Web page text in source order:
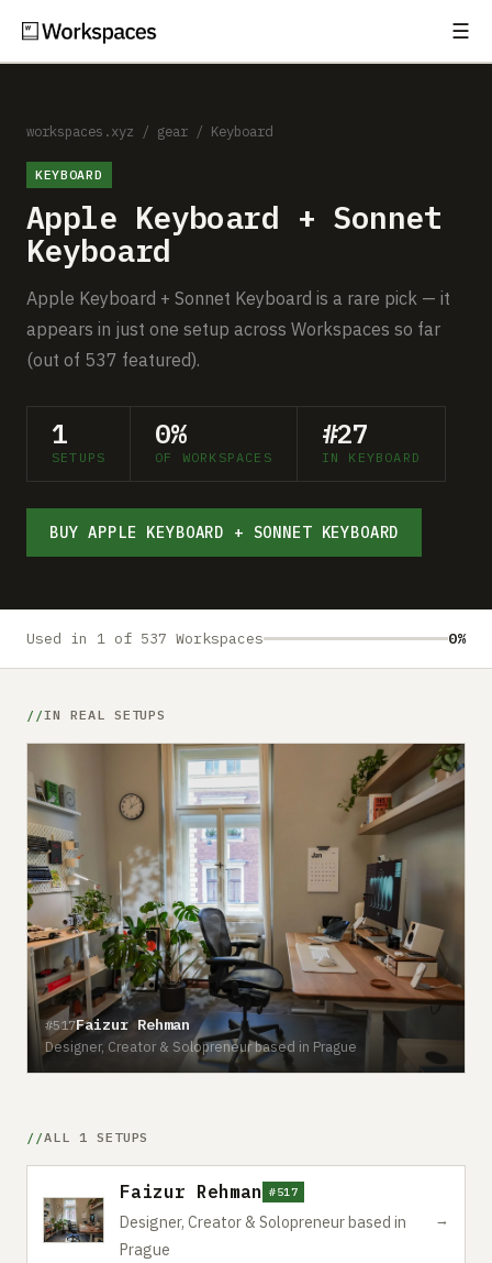
☰
Setups
Guides
Gear
Comparisons
Free Gear Report
About
workspaces.xyz / gear / Keyboard
KEYBOARD
Apple Keyboard + Sonnet
Keyboard
Apple Keyboard + Sonnet Keyboard is a rare pick — it
appears in just one setup across Workspaces so far
(out of 537 featured).
1
SETUPS
0%
OF WORKSPACES
#27
IN KEYBOARD
BUY APPLE KEYBOARD + SONNET KEYBOARD
Used in 1 of 537 Workspaces 0%
IN REAL SETUPS
#517Faizur Rehman
Designer, Creator & Solopreneur based in Prague
ALL 1 SETUPS
Faizur Rehman #517
Designer, Creator & Solopreneur based in
Prague
→